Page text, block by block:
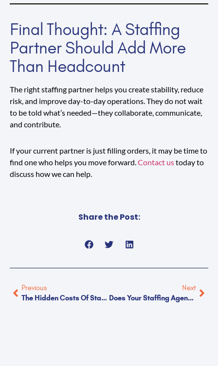
Final Thought: A Staffing
Partner Should Add More
Than Headcount
The right staffing partner helps you create stability, reduce
risk, and improve day-to-day operations. They do not wait
to be told what’s needed—they collaborate, communicate,
and contribute.
If your current partner is just filling orders, it may be time to
find one who helps you move forward.Contact ustoday to
discuss how we can help.
Share the Post:
Previous
The Hidden Costs Of Standardized Staffing
Next
Does Your Staffing Agency Challenge You?